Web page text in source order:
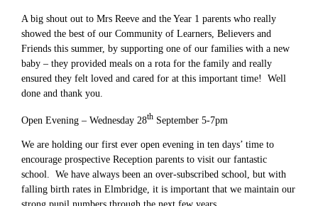
A big shout out to Mrs Reeve and the Year 1 parents who really
showed the best of our Community of Learners, Believers and
Friends this summer, by supporting one of our families with a new
baby – they provided meals on a rota for the family and really
ensured they felt loved and cared for at this important time! Well
done and thank you.
Open Evening – Wednesday 28th September 5-7pm
We are holding our first ever open evening in ten days’ time to
encourage prospective Reception parents to visit our fantastic
school. We have always been an over-subscribed school, but with
falling birth rates in Elmbridge, it is important that we maintain our